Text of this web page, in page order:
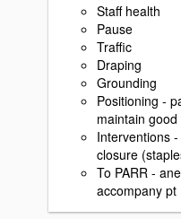
Staff health
Pause
Traffic
Draping
Grounding
Positioning -
maintain
Interventions
closure
To PARR -
accompany pt